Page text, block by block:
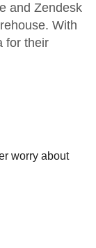
and Zendesk
With
for their
worry about